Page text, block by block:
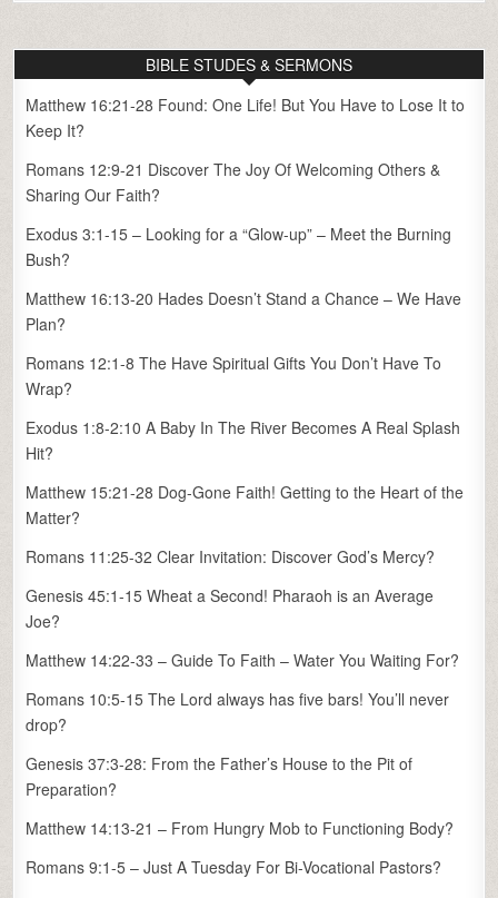
BIBLE STUDES & SERMONS
Matthew 16:21-28 Found: One Life! But You Have to Lose It to
Keep It?
Romans 12:9-21 Discover The Joy Of Welcoming Others &
Sharing Our Faith?
Exodus 3:1-15 – Looking for a “Glow-up” – Meet the Burning
Bush?
Matthew 16:13-20 Hades Doesn’t Stand a Chance – We Have
Plan?
Romans 12:1-8 The Have Spiritual Gifts You Don’t Have To
Wrap?
Exodus 1:8-2:10 A Baby In The River Becomes A Real Splash
Hit?
Matthew 15:21-28 Dog-Gone Faith! Getting to the Heart of the
Matter?
Romans 11:25-32 Clear Invitation: Discover God’s Mercy?
Genesis 45:1-15 Wheat a Second! Pharaoh is an Average
Joe?
Matthew 14:22-33 – Guide To Faith – Water You Waiting For?
Romans 10:5-15 The Lord always has five bars! You’ll never
drop?
Genesis 37:3-28: From the Father’s House to the Pit of
Preparation?
Matthew 14:13-21 – From Hungry Mob to Functioning Body?
Romans 9:1-5 – Just A Tuesday For Bi-Vocational Pastors?